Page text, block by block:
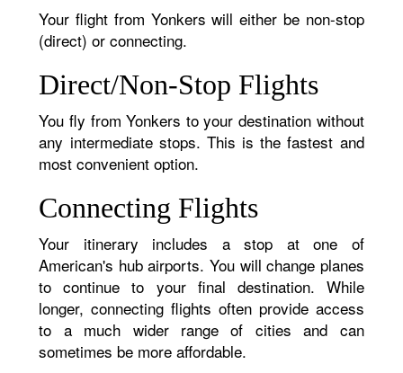
Your flight from Yonkers will either be non-stop
(direct) or connecting.
Direct/Non-Stop Flights
You fly from Yonkers to your destination without
any intermediate stops. This is the fastest and
most convenient option.
Connecting Flights
Your itinerary includes a stop at one of
American's hub airports. You will change planes
to continue to your final destination. While
longer, connecting flights often provide access
to a much wider range of cities and can
sometimes be more affordable.